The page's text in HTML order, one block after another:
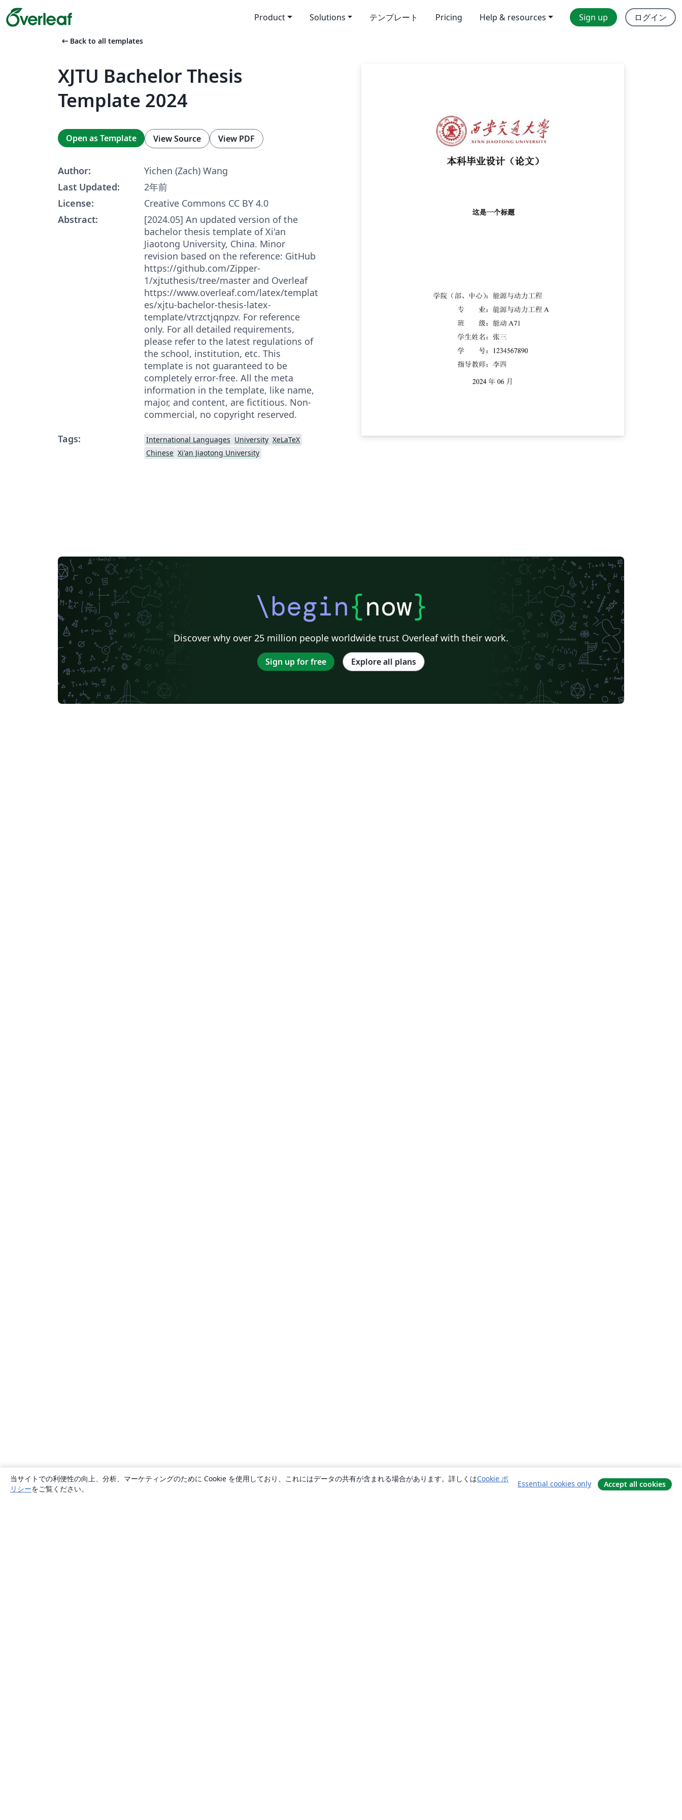
Product Solutions テンプレート Pricing Help & resources Sign up ログイン
arrow_left_alt Back to all templates
XJTU Bachelor Thesis
Template 2024
Open as Template View Source View PDF
Author:
Yichen (Zach) Wang
Last Updated:
2年前
License:
Creative Commons CC BY 4.0
Abstract:
[2024.05] An updated version of the
bachelor thesis template of Xi'an
Jiaotong University, China. Minor
revision based on the reference: GitHub
https://github.com/Zipper-
1/xjtuthesis/tree/master and Overleaf
https://www.overleaf.com/latex/templat
es/xjtu-bachelor-thesis-latex-
template/vtrzctjqnpzv. For reference
only. For all detailed requirements,
please refer to the latest regulations of
the school, institution, etc. This
template is not guaranteed to be
completely error-free. All the meta
information in the template, like name,
major, and content, are fictitious. Non-
commercial, no copyright reserved.
Tags:
International Languages University XeLaTeX
Chinese Xi'an Jiaotong University
\begin{now}
Discover why over 25 million people worldwide trust Overleaf with their work.
Sign up for free Explore all plans
当サイトでの利便性の向上、分析、マーケティングのために Cookie を使用しており、これにはデータの共有が含まれる場合があります。詳しくはCookie ポ
リシーをご覧ください。
Essential cookies only Accept all cookies